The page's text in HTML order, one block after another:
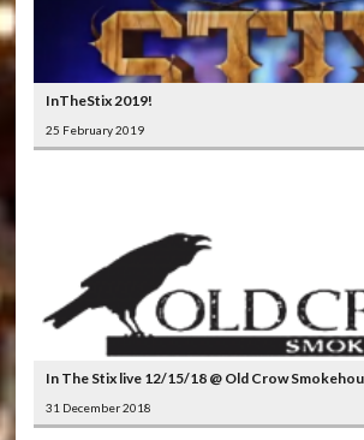
InTheStix 2019!
25 February 2019
In The Stix live 12/15/18 @ Old Crow
31 December 2018